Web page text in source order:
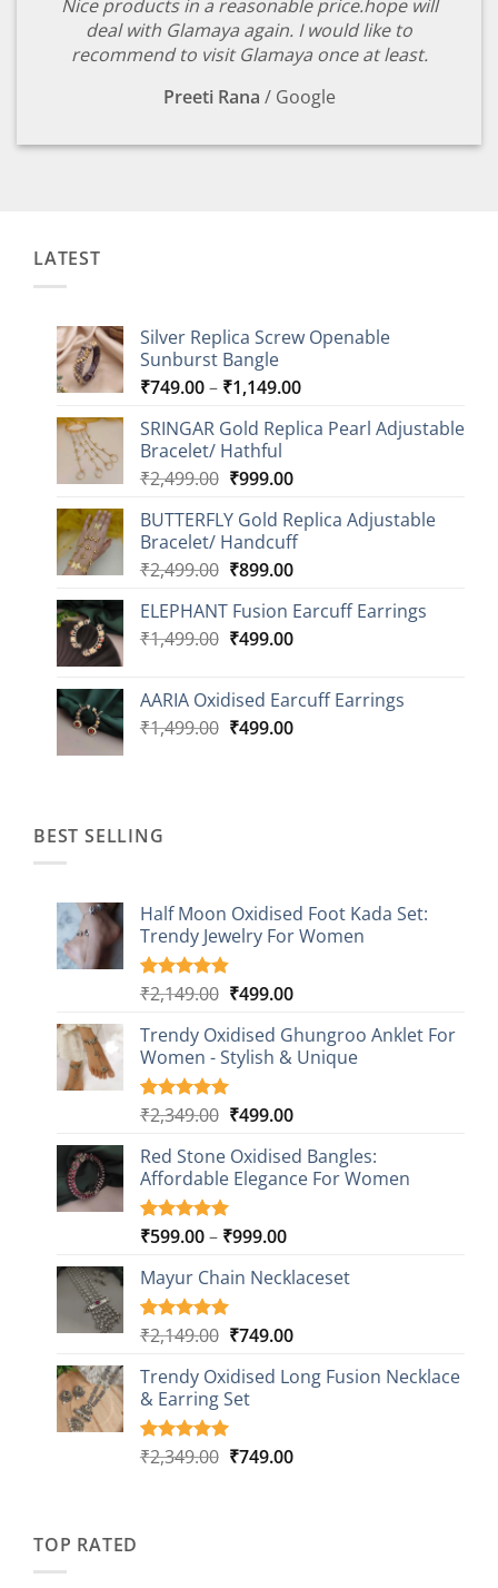
Nice products in a reasonable price.hope will
deal with Glamaya again. I would like to
recommend to visit Glamaya once at least.
Preeti Rana / Google
LATEST
Silver Replica Screw Openable
Sunburst Bangle
₹749.00– ₹1,149.00Price
₹749.00
SRINGAR Gold Replica Pearl Adjustable
Bracelet/ Hathful
₹2,499.00 Original
was:
₹2,499.00.
₹999.00Current
is:
₹999.00.
BUTTERFLY Gold Replica Adjustable
Bracelet/ Handcuff
₹2,499.00 Original
was:
₹2,499.00.
₹899.00Current
is:
₹899.00.
ELEPHANT Fusion Earcuff Earrings
₹1,499.00 Original
₹1,499.00.
₹499.00Current
₹499.00.
AARIA Oxidised Earcuff Earrings
₹1,499.00 Original
₹499.00Current
BEST SELLING
Half Moon Oxidised Foot Kada Set:
Trendy Jewelry For Women
Rated4.85
based on
20
customer
ratings
₹2,149.00 Original
was:
₹2,149.00.
₹499.00Current
is:
₹499.00.
Trendy Oxidised Ghungroo Anklet For
Women - Stylish & Unique
Rated5.00
based on
16
customer
ratings
₹2,349.00 Original
was:
₹2,349.00.
₹499.00Current
is:
₹499.00.
Red Stone Oxidised Bangles:
Affordable Elegance For Women
Rated5.00
based on
9
customer
ratings
₹599.00– ₹999.00Price
₹599.00
₹999.00
Mayur Chain Necklaceset
Rated5.00
based on
5
customer
ratings
₹2,149.00 Original
was:
₹2,149.00.
₹749.00Current
is:
Trendy Oxidised Long Fusion Necklace
& Earring Set
Rated5.00
4
₹2,349.00 Original
₹749.00Current
TOP RATED